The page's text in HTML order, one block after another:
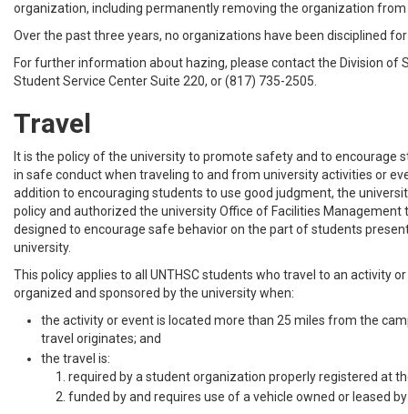
organization, including permanently removing the organization
Over the past three years, no organizations have been disciplined
For further information about hazing, please contact the Division of
Student Service Center Suite 220, or (817) 735-2505.
Travel
It is the policy of the university to promote safety and to encourage
in safe conduct when traveling to and from university activities or
addition to encouraging students to use good judgment, the
policy and authorized the university Office of Facilities Management
designed to encourage safe behavior on the part of students
university.
This policy applies to all UNTHSC students who travel to an activity
organized and sponsored by the university when:
the activity or event is located more than 25 miles from the
travel originates; and
the travel is:
required by a student organization properly registered at
funded by and requires use of a vehicle owned or leased